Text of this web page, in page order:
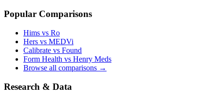
Popular Comparisons
Hims vs Ro
Hers vs MEDVi
Calibrate vs Found
Form Health vs Henry Meds
Browse all comparisons →
Research & Data